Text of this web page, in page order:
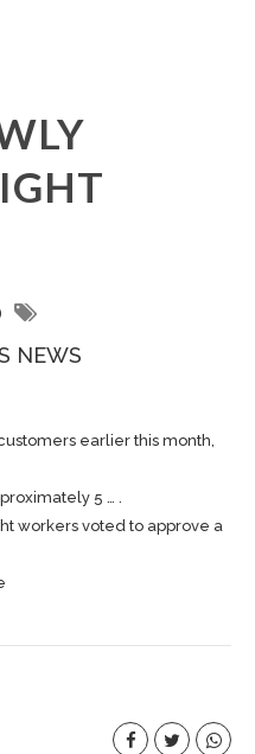
NEWS
earlier this month,
5 … .
workers voted to approve a